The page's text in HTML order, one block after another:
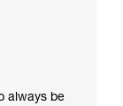
always be